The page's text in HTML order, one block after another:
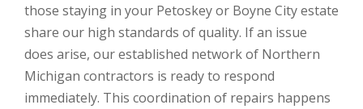
those staying in your Petoskey or Boyne City estate
share our high standards of quality. If an issue
does arise, our established network of Northern
Michigan contractors is ready to respond
immediately. This coordination of repairs happens